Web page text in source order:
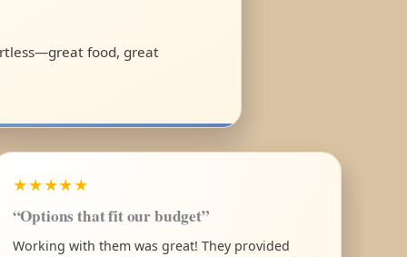
food, great
★★★★★
“Options that fit our budget”
Working with them was great! They provided